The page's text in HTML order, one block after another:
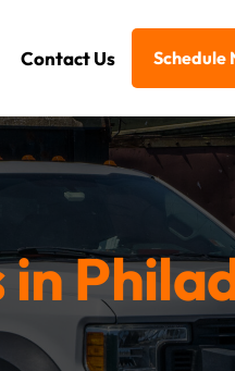
Contact Us Schedule